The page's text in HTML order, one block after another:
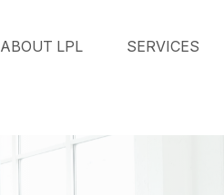
ABOUT LPL SERVICES